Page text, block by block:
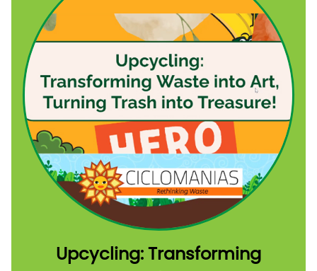
Upcycling: Transforming